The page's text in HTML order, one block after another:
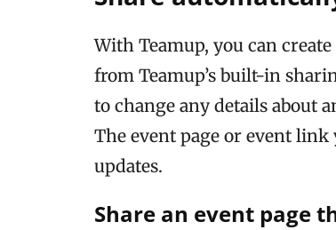
With Teamup, you can
from Teamup’s built-in
to change any details about
The event page or event link
updates.
Share an event page